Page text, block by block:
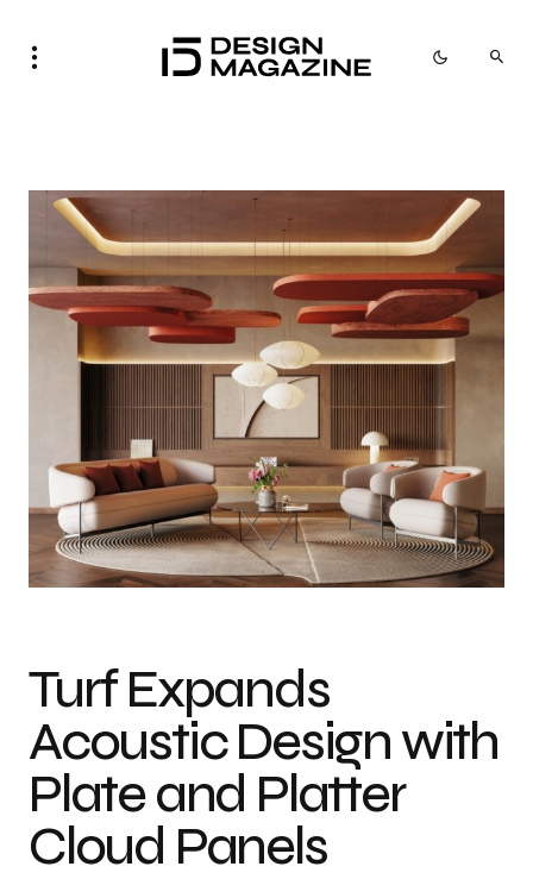
Photo credit: imperfct
Turf Expands
Acoustic Design with
Plate and Platter
Cloud Panels